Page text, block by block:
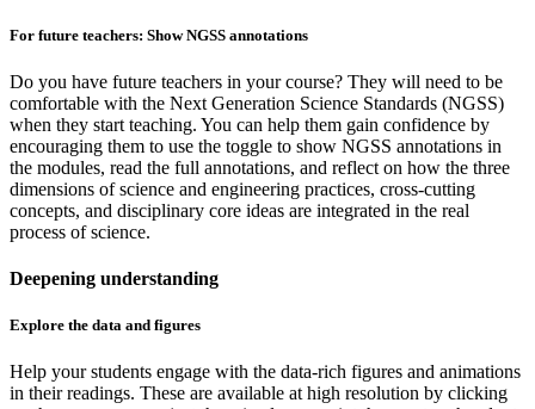
For future teachers: Show NGSS annotations
Do you have future teachers in your course? They will need to be
comfortable with the Next Generation Science Standards (NGSS)
when they start teaching. You can help them gain confidence by
encouraging them to use the toggle to show NGSS annotations in
the modules, read the full annotations, and reflect on how the three
dimensions of science and engineering practices, cross-cutting
concepts, and disciplinary core ideas are integrated in the real
process of science.
Deepening understanding
Explore the data and figures
Help your students engage with the data-rich figures and animations
in their readings. These are available at high resolution by clicking